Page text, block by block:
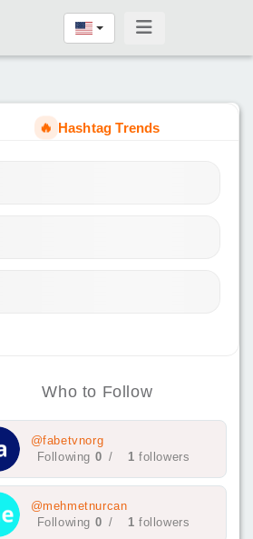
🔥 Hashtag Trends
Who to Follow
@fabetvnorg
Following 0 / 1 followers
@mehmetnurcan
Following 0 / 1 followers